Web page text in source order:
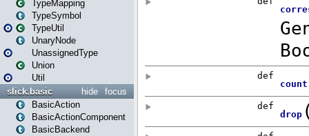
TypeMapping
TypeSymbol
TypeUtil
UnaryNode
UnassignedType
Union
Util
focus
hide
slick.basic
BasicAction
BasicActionComponent
BasicBackend